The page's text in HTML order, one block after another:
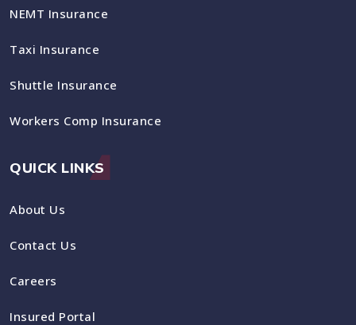
NEMT Insurance
Taxi Insurance
Shuttle Insurance
Workers Comp Insurance
QUICK LINKS
About Us
Contact Us
Careers
Insured Portal